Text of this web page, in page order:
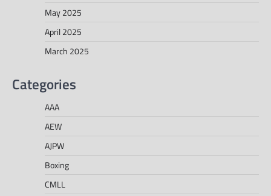
May 2025
April 2025
March 2025
Categories
AAA
AEW
AJPW
Boxing
CMLL